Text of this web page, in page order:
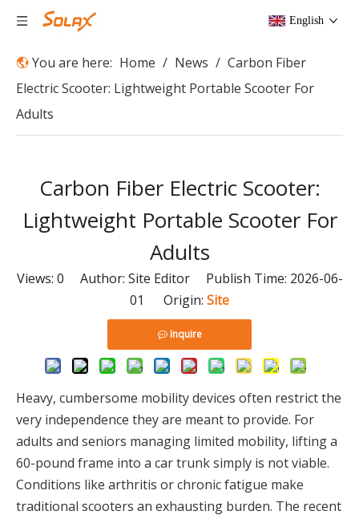
English
You are here: Home / News / Carbon Fiber
Electric Scooter: Lightweight Portable Scooter For
Adults
Carbon Fiber Electric Scooter:
Lightweight Portable Scooter For
Adults
Views: 0 Author: Site Editor Publish Time: 2026-06-
01 Origin: Site
Inquire
Heavy, cumbersome mobility devices often restrict the
very independence they are meant to provide. For
adults and seniors managing limited mobility, lifting a
60-pound frame into a car trunk simply is not viable.
Conditions like arthritis or chronic fatigue make
traditional scooters an exhausting burden. The recent